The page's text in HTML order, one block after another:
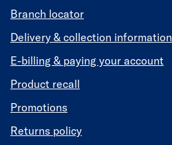
Branch locator
Delivery & collection information
E-billing & paying your account
Product recall
Promotions
Returns policy